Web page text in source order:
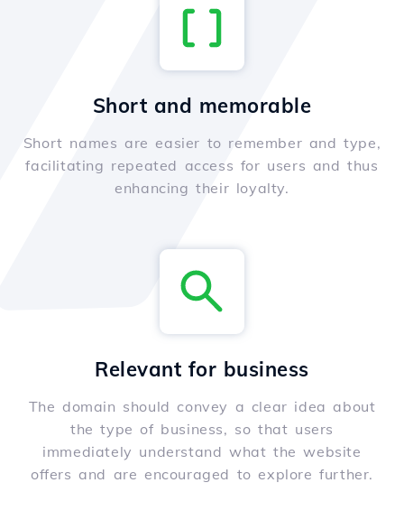
Short and memorable
Short names are easier to remember and type,
facilitating repeated access for users and thus
enhancing their loyalty.
Relevant for business
The domain should convey a clear idea about
the type of business, so that users
immediately understand what the website
offers and are encouraged to explore further.